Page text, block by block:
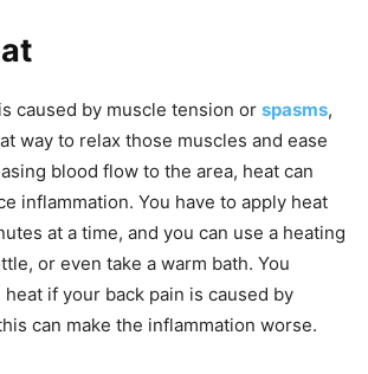
caused by muscle tension or spasms,
way to relax those muscles and ease
blood flow to the area, heat can
inflammation. You have to apply heat
at a time, and you can use a heating
or even take a warm bath. You
if your back pain is caused by
can make the inflammation worse.